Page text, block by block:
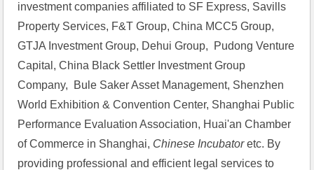
investment companies affiliated to SF Express, Savills
Property Services, F&T Group, China MCC5 Group,
GTJA Investment Group, Dehui Group,  Pudong Venture
Capital, China Black Settler Investment Group
Company,  Bule Saker Asset Management, Shenzhen
World Exhibition & Convention Center, Shanghai Public
Performance Evaluation Association, Huai'an Chamber
of Commerce in Shanghai, Chinese Incubator etc. By
providing professional and efficient legal services to